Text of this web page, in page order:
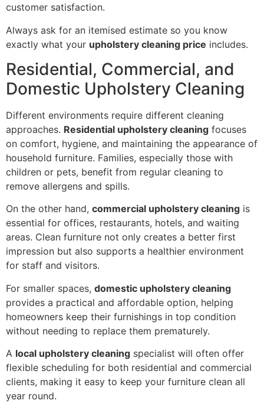
customer satisfaction.
Always ask for an itemised estimate so you know
exactly what your upholstery cleaning price includes.
Residential, Commercial, and
Domestic Upholstery Cleaning
Different environments require different cleaning
approaches. Residential upholstery cleaning focuses
on comfort, hygiene, and maintaining the appearance of
household furniture. Families, especially those with
children or pets, benefit from regular cleaning to
remove allergens and spills.
On the other hand, commercial upholstery cleaning is
essential for offices, restaurants, hotels, and waiting
areas. Clean furniture not only creates a better first
impression but also supports a healthier environment
for staff and visitors.
For smaller spaces, domestic upholstery cleaning
provides a practical and affordable option, helping
homeowners keep their furnishings in top condition
without needing to replace them prematurely.
A local upholstery cleaning specialist will often offer
flexible scheduling for both residential and commercial
clients, making it easy to keep your furniture clean all
year round.